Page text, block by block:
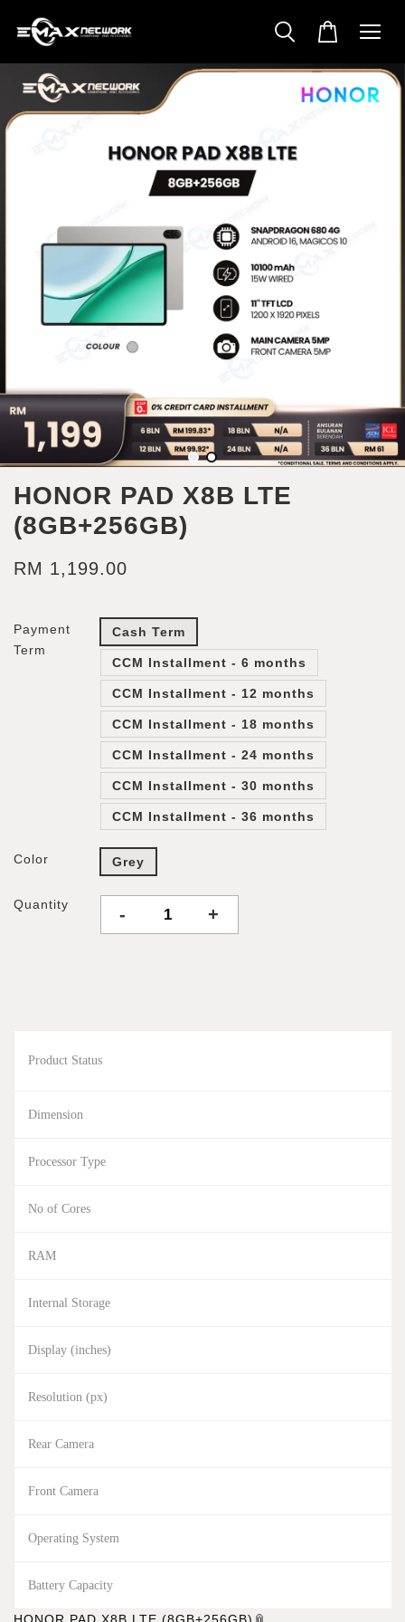
HONOR PAD X8B LTE
(8GB+256GB)
RM 1,199.00
Payment
Term
Cash Term
CCM Installment - 6 months
CCM Installment - 12 months
CCM Installment - 18 months
CCM Installment - 24 months
CCM Installment - 30 months
CCM Installment - 36 months
Color Grey
Quantity - +
Product Status
Dimension
Processor Type
No of Cores
RAM
Internal Storage
Display (inches)
Resolution (px)
Rear Camera
Front Camera
Operating System
Battery Capacity